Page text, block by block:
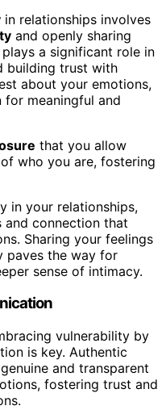
in relationships involves
and openly sharing
a significant role in
building trust with
about your emotions,
meaningful and
that you allow
who you are, fostering
in your relationships,
and connection that
Sharing your feelings
paves the way for
sense of intimacy.
vulnerability by
is key. Authentic
and transparent
fostering trust and